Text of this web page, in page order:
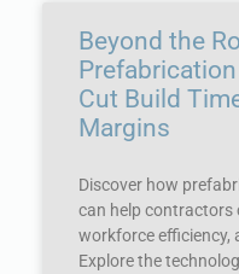
Beyond the
Cut Build
Margins
Discover how
can help contractors
workforce efficiency,
Explore the